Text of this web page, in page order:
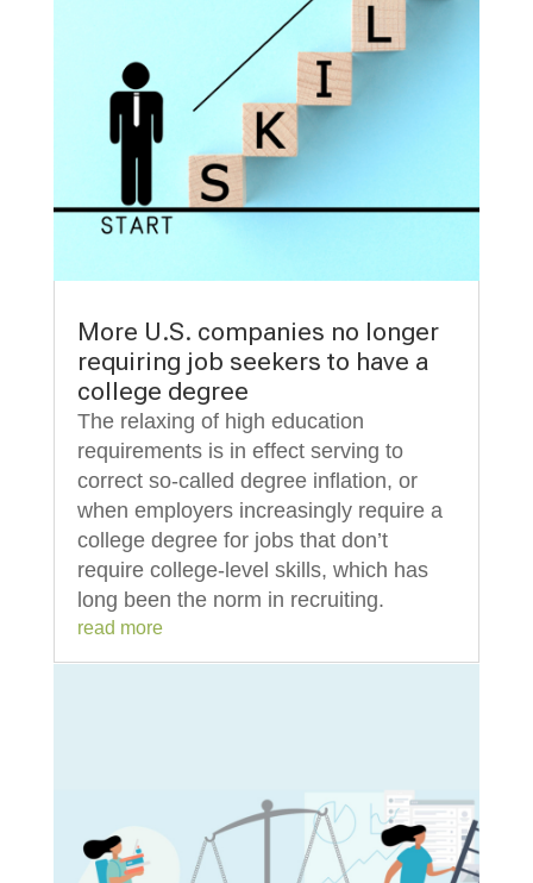
More U.S. companies no longer
requiring job seekers to have a
college degree
The relaxing of high education
requirements is in effect serving to
correct so-called degree inflation, or
when employers increasingly require a
college degree for jobs that don’t
require college-level skills, which has
long been the norm in recruiting.
read more